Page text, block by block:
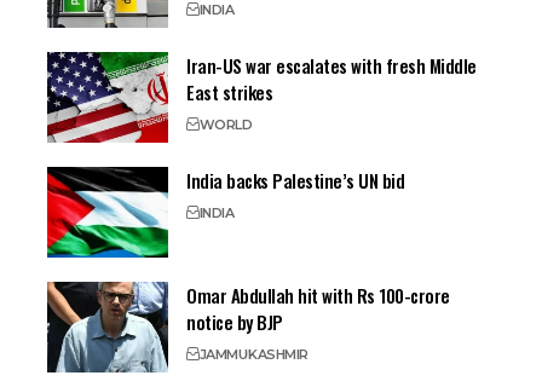
INDIA
Iran-US war escalates with fresh Middle
East strikes
WORLD
India backs Palestine’s UN bid
INDIA
Omar Abdullah hit with Rs 100-crore
notice by BJP
JAMMUKASHMIR